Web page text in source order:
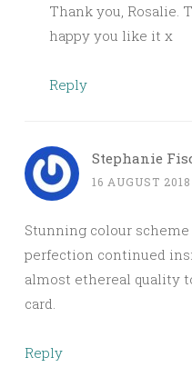
Thank you, Rosalie.
happy you like it x
Reply
Stephanie
16 AUGUST
Stunning colour
perfection continued
almost ethereal quality
card.
Reply